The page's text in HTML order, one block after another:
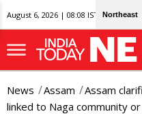
August 6, 2026 | 08:08 IST Northeast
News Assam
Assam
linked to Naga community